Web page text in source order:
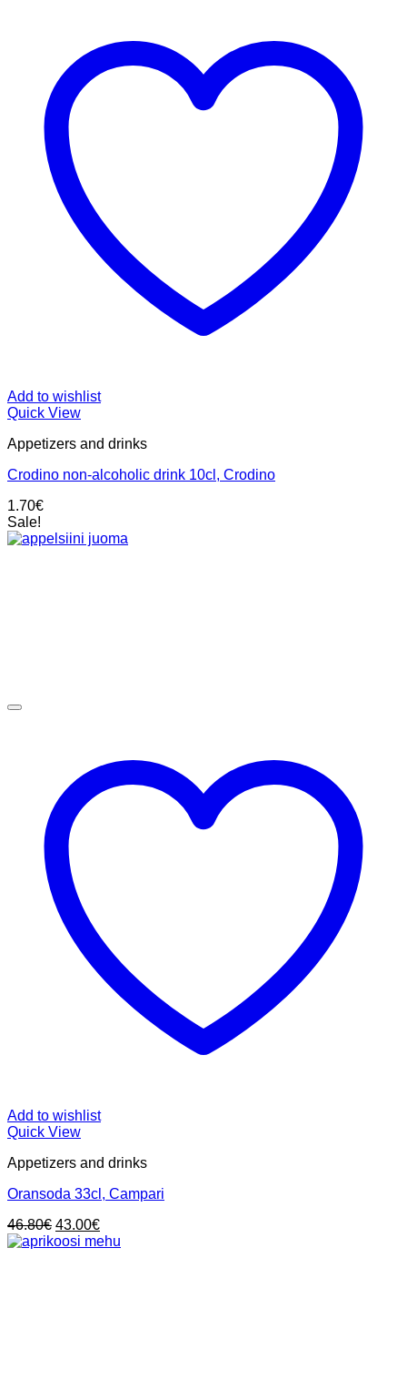
Add to wishlist
Quick View
Appetizers and drinks
Crodino non-alcoholic drink 10cl, Crodino
1.70€
Sale!
Add to wishlist
Quick View
Appetizers and drinks
Oransoda 33cl, Campari
46.80€ Original
price
43.00€Current
price